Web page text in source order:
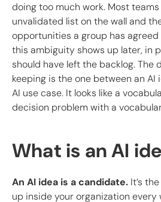
doing too much work. Most
unvalidated list on the wall and
opportunities a group has
this ambiguity shows up later, in
should have left the backlog. The
keeping is the one between an AI
AI use case. It looks like a
decision problem with a
What is an AI
An AI idea is a candidate. It’s
up inside your organization every